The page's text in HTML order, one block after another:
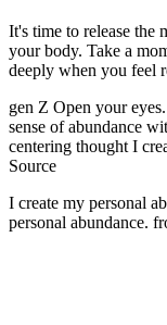
It's time to release the
your body. Take a
deeply when you feel
gen Z Open your
sense of abundance
centering thought I
Source
I create my personal
personal abundance.